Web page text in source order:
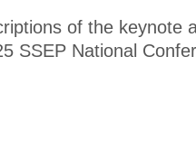
of the keynote
SSEP National